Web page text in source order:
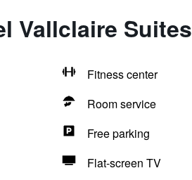
Vallclaire Suites
Fitness center
Room service
Free parking
Flat-screen TV